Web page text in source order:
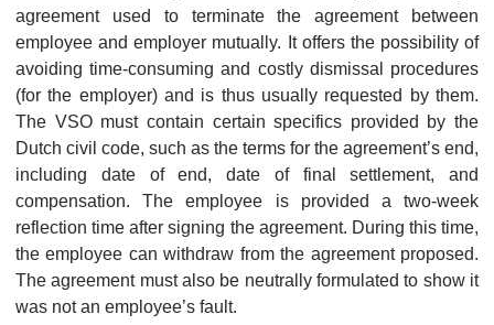
agreement used to terminate the agreement between
employee and employer mutually. It offers the possibility of
avoiding time-consuming and costly dismissal procedures
(for the employer) and is thus usually requested by them.
The VSO must contain certain specifics provided by the
Dutch civil code, such as the terms for the agreement’s end,
including date of end, date of final settlement, and
compensation. The employee is provided a two-week
reflection time after signing the agreement. During this time,
the employee can withdraw from the agreement proposed.
The agreement must also be neutrally formulated to show it
was not an employee’s fault.